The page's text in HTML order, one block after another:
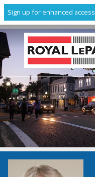
Sign up for enhanced access